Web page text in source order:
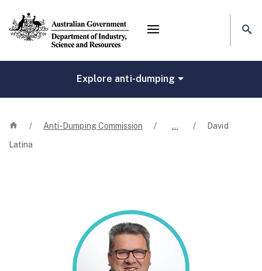
Mega menu
Explore anti-dumping
Home
/ Anti-Dumping Commission / … /
David
Latina